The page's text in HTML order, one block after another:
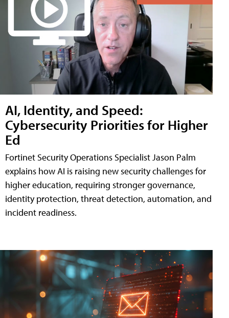
AI, Identity, and Speed:
Cybersecurity Priorities for Higher
Ed
Fortinet Security Operations Specialist Jason Palm
explains how AI is raising new security challenges for
higher education, requiring stronger governance,
identity protection, threat detection, automation, and
incident readiness.